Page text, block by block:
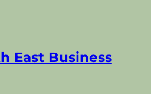
East Business